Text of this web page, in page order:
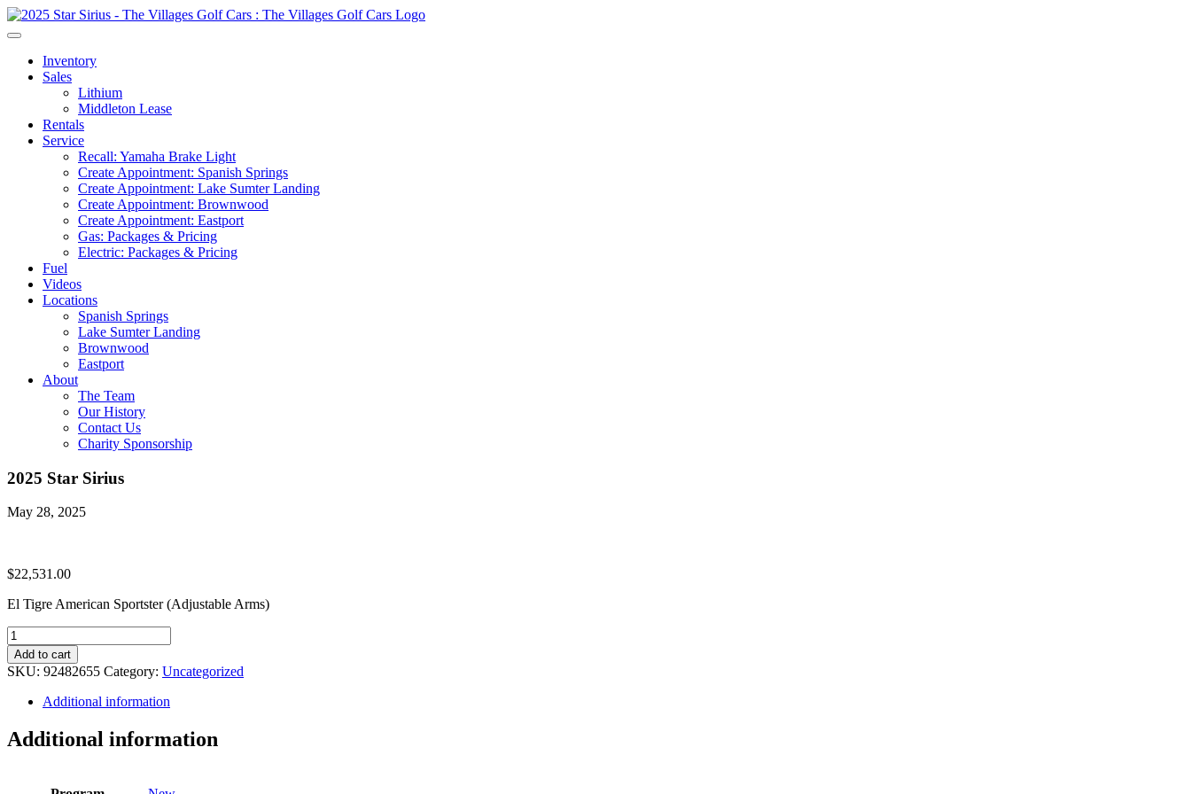
Inventory
Sales
Lithium
Middleton Lease
Rentals
Service
Recall: Yamaha Brake Light
Create Appointment: Spanish Springs
Create Appointment: Lake Sumter Landing
Create Appointment: Brownwood
Create Appointment: Eastport
Gas: Packages & Pricing
Electric: Packages & Pricing
Fuel
Videos
Locations
Spanish Springs
Lake Sumter Landing
Brownwood
Eastport
About
The Team
Our History
Contact Us
Charity Sponsorship
2025 Star Sirius
May 28, 2025
$22,531.00
El Tigre American Sportster (Adjustable Arms)
2025
Star
Sirius
quantity
Add to cart
SKU: 92482655 Category: Uncategorized
Additional information
Additional information